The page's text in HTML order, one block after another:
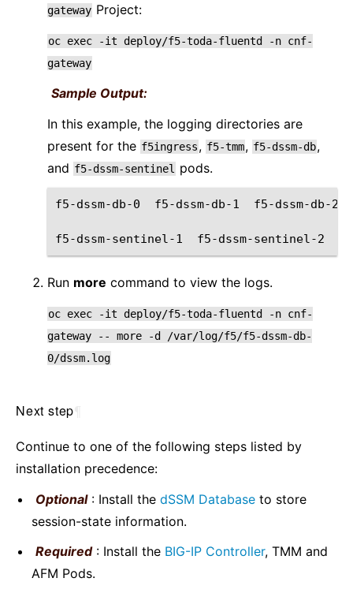
gateway Project:
oc exec -it deploy/f5-toda-fluentd -n cnf-
gateway
Sample Output:
In this example, the logging directories are
present for the f5ingress, f5-tmm, f5-dssm-db,
and f5-dssm-sentinel pods.
f5-dssm-db-0 f5-dssm-db-1 f5-dssm-db-2
f5-dssm-sentinel-1 f5-dssm-sentinel-2
Run more command to view the logs.
oc exec -it deploy/f5-toda-fluentd -n cnf-
gateway
-- more -d
/var/log/f5/f5-dssm-db-
0/dssm.log
Next step
Continue to one of the following steps listed by
installation precedence:
Optional : Install the dSSM Database to store
session-state information.
Required : Install the BIG-IP Controller, TMM and
AFM Pods.